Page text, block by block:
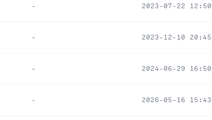
- 2023-07-22 12:50
- 2023-12-10 20:45
- 2024-06-29 16:50
- 2026-05-16 15:43